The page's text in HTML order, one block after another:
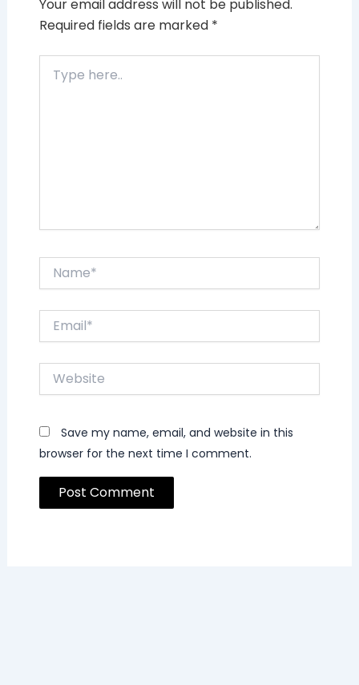
Your email address will not be published.
Required fields are marked *
here..
Website
Save my name, email, and website in this
browser for the next time I comment.